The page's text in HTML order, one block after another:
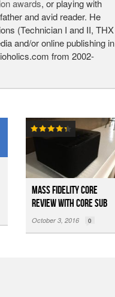
awards, or playing with
and avid reader. He
(Technician I and II, THX
and/or online publishing in
from 2002-
Mass Fidelity Core
Review with Core Sub
October 3, 2016 0